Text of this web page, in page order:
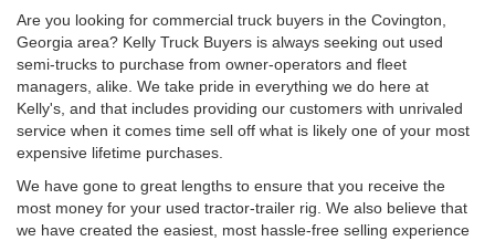
Are you looking for commercial truck buyers in the Covington,
Georgia area? Kelly Truck Buyers is always seeking out used
semi-trucks to purchase from owner-operators and fleet
managers, alike. We take pride in everything we do here at
Kelly's, and that includes providing our customers with unrivaled
service when it comes time sell off what is likely one of your most
expensive lifetime purchases.
We have gone to great lengths to ensure that you receive the
most money for your used tractor-trailer rig. We also believe that
we have created the easiest, most hassle-free selling experience